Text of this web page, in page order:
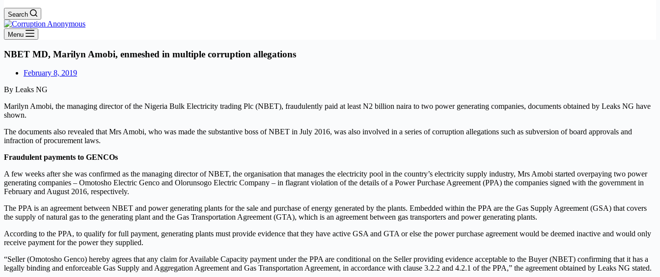
Search
Menu
NBET MD, Marilyn Amobi, enmeshed in multiple corruption allegations
February 8, 2019
By Leaks NG
Marilyn Amobi, the managing director of the Nigeria Bulk Electricity trading Plc (NBET), fraudulently paid at least N2 billion naira to two power generating companies, documents obtained by Leaks NG have
shown.
The documents also revealed that Mrs Amobi, who was made the substantive boss of NBET in July 2016, was also involved in a series of corruption allegations such as subversion of board approvals and
infraction of procurement laws.
Fraudulent payments to GENCOs
A few weeks after she was confirmed as the managing director of NBET, the organisation that manages the electricity pool in the country’s electricity supply industry, Mrs Amobi started overpaying two power
generating companies – Omotosho Electric Genco and Olorunsogo Electric Company – in flagrant violation of the details of a Power Purchase Agreement (PPA) the companies signed with the government in
February and August 2016, respectively.
The PPA is an agreement between NBET and power generating plants for the sale and purchase of energy generated by the plants. Embedded within the PPA are the Gas Supply Agreement (GSA) that covers
the supply of natural gas to the generating plant and the Gas Transportation Agreement (GTA), which is an agreement between gas transporters and power generating plants.
According to the PPA, to qualify for full payment, generating plants must provide evidence that they have active GSA and GTA or else the power purchase agreement would be deemed inactive and would only
receive payment for the power they supplied.
“Seller (Omotosho Genco) hereby agrees that any claim for Available Capacity payment under the PPA are conditional on the Seller providing evidence acceptable to the Buyer (NBET) confirming that it has a
legally binding and enforceable Gas Supply and Aggregation Agreement and Gas Transportation Agreement, in accordance with clause 3.2.2 and 4.2.1 of the PPA,” the agreement obtained by Leaks NG stated.